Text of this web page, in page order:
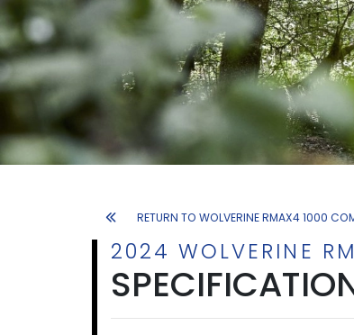
RETURN TO WOLVERINE RMAX4 1000
2024 WOLVERINE